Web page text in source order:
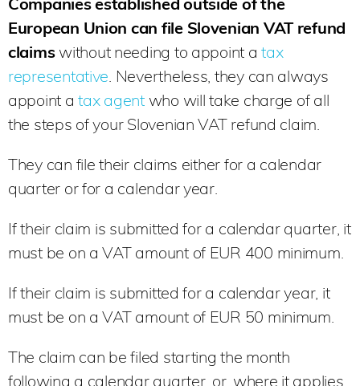
European Union can file Slovenian VAT refund
claimswithout needing to appoint atax
representative . Nevertheless, they can always
appoint atax agentwho will take charge of all
the steps of your Slovenian VAT refund claim.
They can file their claims either for a calendar
quarter or for a calendar year.
If their claim is submitted for a calendar quarter, it
must be on a VAT amount of EUR 400 minimum.
If their claim is submitted for a calendar year, it
must be on a VAT amount of EUR 50 minimum.
The claim can be filed starting the month
following a calendar quarter, or, where it applies,